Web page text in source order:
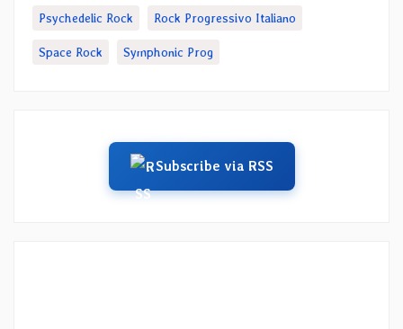
Psychedelic Rock Rock Progressivo Italiano
Space Rock Symphonic Prog
Subscribe via RSS